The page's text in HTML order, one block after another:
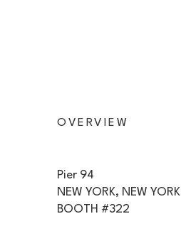
OVERVIEW
Pier 94
NEW YORK, NEW YORK
BOOTH #322